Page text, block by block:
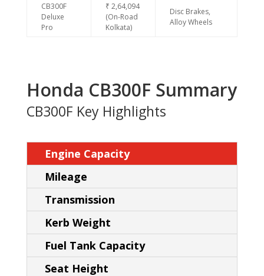
CB300F
Deluxe
Pro
₹ 2,64,094
(On-Road
Kolkata)
Disc Brakes,
Alloy Wheels
Honda CB300F Summary
CB300F Key Highlights
Engine Capacity
Mileage
Transmission
Kerb Weight
Fuel Tank Capacity
Seat Height